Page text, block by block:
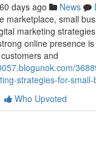
days ago News
marketplace, small
marketing
online presence
and
strategies-for-
Who Upvoted